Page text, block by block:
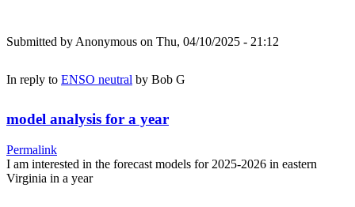
Submitted by Anonymous on Thu, 04/10/2025 - 21:12
In reply to ENSO neutral by Bob G
model analysis for a year
Permalink
I am interested in the forecast models for 2025-2026 in eastern
Virginia in a year